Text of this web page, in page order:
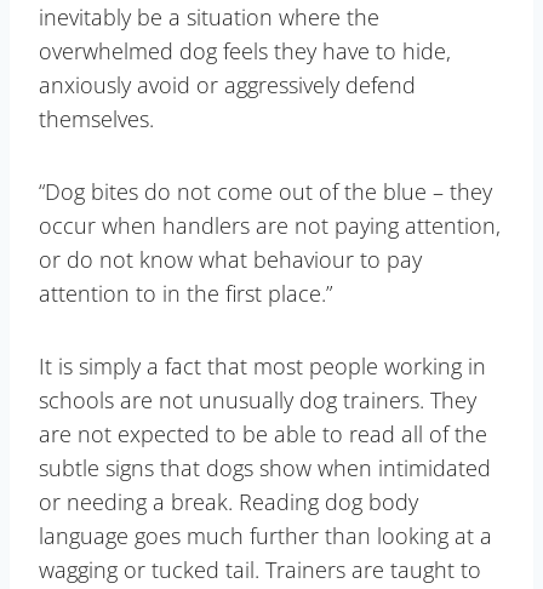
inevitably be a situation where the
overwhelmed dog feels they have to hide,
anxiously avoid or aggressively defend
themselves.
“Dog bites do not come out of the blue – they
occur when handlers are not paying attention,
or do not know what behaviour to pay
attention to in the first place.”
It is simply a fact that most people working in
schools are not unusually dog trainers. They
are not expected to be able to read all of the
subtle signs that dogs show when intimidated
or needing a break. Reading dog body
language goes much further than looking at a
wagging or tucked tail. Trainers are taught to